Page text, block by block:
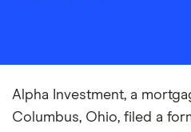
Alpha Investment, a
Columbus, Ohio, filed a